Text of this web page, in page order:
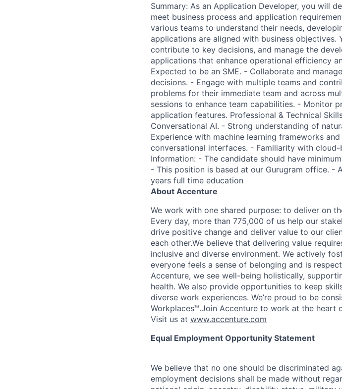
Summary: As an Application Developer, you will
meet business process and application
various teams to understand their needs,
applications are aligned with business
contribute to key decisions, and manage the
applications that enhance operational efficiency
Expected to be an SME. - Collaborate and
decisions. - Engage with multiple teams and
problems for their immediate team and across
sessions to enhance team capabilities. - Monitor
application features. Professional & Technical
Conversational AI. - Strong understanding of
Experience with machine learning frameworks
conversational interfaces. - Familiarity with
Information: - The candidate should have
- This position is based at our Gurugram office. -
years full time education
About Accenture
We work with one shared purpose: to deliver on
Every day, more than 775,000 of us help our
drive positive change and deliver value to our
each other.We believe that delivering value
inclusive and diverse environment. We actively
everyone feels a sense of belonging and is
Accenture, we see well-being holistically,
health. We also provide opportunities to keep
diverse work experiences. We’re proud to be
Workplaces™.Join Accenture to work at the heart
Visit us at www.accenture.com
Equal Employment Opportunity Statement
We believe that no one should be discriminated
employment decisions shall be made without